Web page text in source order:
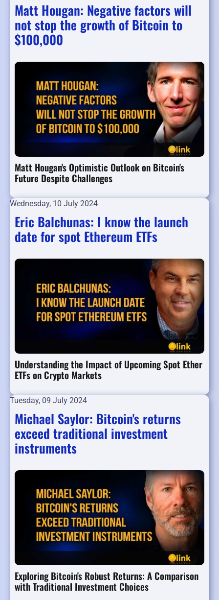
Matt Hougan: Negative factors will
not stop the growth of Bitcoin to
$100,000
Matt Hougan's Optimistic Outlook on Bitcoin's
Future Despite Challenges
Wednesday, 10 July 2024
Eric Balchunas: I know the launch
date for spot Ethereum ETFs
Understanding the Impact of Upcoming Spot Ether
ETFs on Crypto Markets
Tuesday, 09 July 2024
Michael Saylor: Bitcoin's returns
exceed traditional investment
instruments
Exploring Bitcoin's Robust Returns: A Comparison
with Traditional Investment Choices